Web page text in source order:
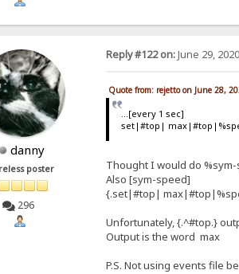
danny
poster
296
Reply #122 on:June 29,
Quote from: rejetto on June 28,
...[every 1 sec]
set|#top|
Thought I would do
Also [sym-speed]
{.set|#top|
Unfortunately, {.^#top.}
Output is the word max
P.S. Not using events file